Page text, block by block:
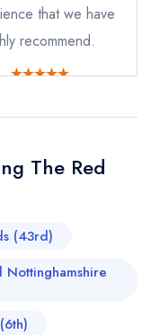
please
please
create a free
that we have
recommend.
The Red
(43rd)
Nottinghamshire
create a
create